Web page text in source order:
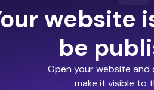
website
be
Open your website and
make it visible to